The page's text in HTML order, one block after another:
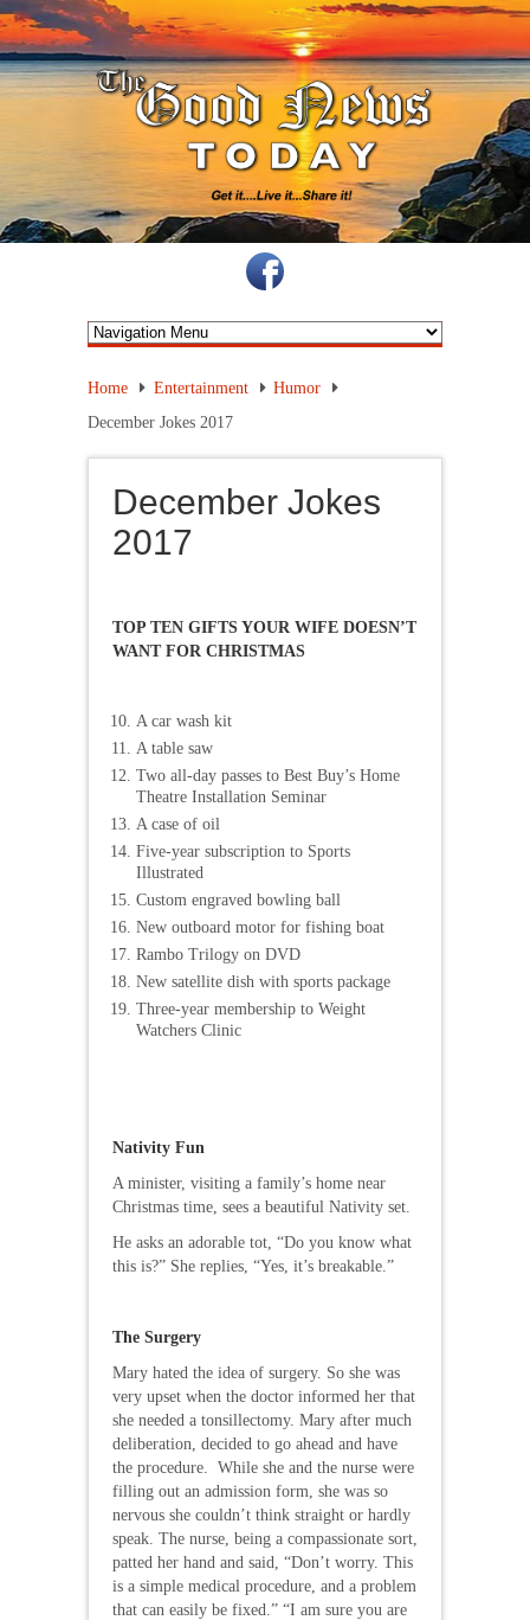
Home Entertainment
Humor
December Jokes 2017
December Jokes
2017
TOP TEN GIFTS YOUR WIFE DOESN’T
WANT FOR CHRISTMAS
A car wash kit
A table saw
Two all-day passes to Best Buy’s Home
Theatre Installation Seminar
A case of oil
Five-year subscription to Sports
Illustrated
Custom engraved bowling ball
New outboard motor for fishing boat
Rambo Trilogy on DVD
New satellite dish with sports package
Three-year membership to Weight
Watchers Clinic
Nativity Fun
A minister, visiting a family’s home near
Christmas time, sees a beautiful Nativity set.
He asks an adorable tot, “Do you know what
this is?” She replies, “Yes, it’s breakable.”
The Surgery
Mary hated the idea of surgery. So she was
very upset when the doctor informed her that
she needed a tonsillectomy. Mary after much
deliberation, decided to go ahead and have
the procedure. While she and the nurse were
filling out an admission form, she was so
nervous she couldn’t think straight or hardly
speak. The nurse, being a compassionate sort,
patted her hand and said, “Don’t worry. This
is a simple medical procedure, and a problem
that can easily be fixed.” “I am sure you are